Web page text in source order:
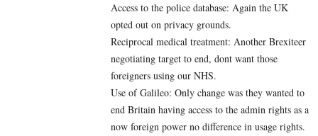
Access to the police database: Again the UK
opted out on privacy grounds.
Reciprocal medical treatment: Another Brexiteer
negotiating target to end, dont want those
foreigners using our NHS.
Use of Galileo: Only change was they wanted to
end Britain having access to the admin rights as a
now foreign power no difference in usage rights.